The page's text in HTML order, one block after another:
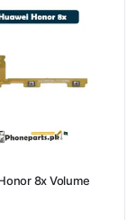
8x Volume